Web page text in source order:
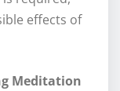
effects of
Meditation